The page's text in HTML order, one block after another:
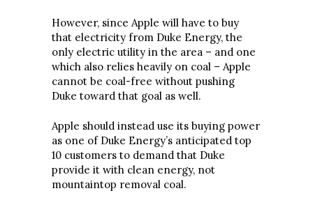
However, since Apple will have to buy
that electricity from Duke Energy, the
only electric utility in the area – and one
which also relies heavily on coal – Apple
cannot be coal-free without pushing
Duke toward that goal as well.
Apple should instead use its buying power
as one of Duke Energy’s anticipated top
10 customers to demand that Duke
provide it with clean energy, not
mountaintop removal coal.